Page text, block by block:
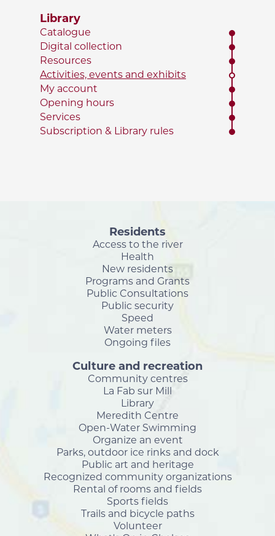
Library
Catalogue
Digital collection
Resources
Activities, events and exhibits
My account
Opening hours
Services
Subscription & Library rules
Residents
Access to the river
Health
New residents
Programs and Grants
Public Consultations
Public security
Speed
Water meters
Ongoing files
Culture and recreation
Community centres
La Fab sur Mill
Library
Meredith Centre
Open-Water Swimming
Organize an event
Parks, outdoor ice rinks and dock
Public art and heritage
Recognized community organizations
Rental of rooms and fields
Sports fields
Trails and bicycle paths
Volunteer